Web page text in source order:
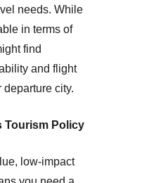
needs. While
in terms of
find
and flight
city.
Tourism Policy
low-impact